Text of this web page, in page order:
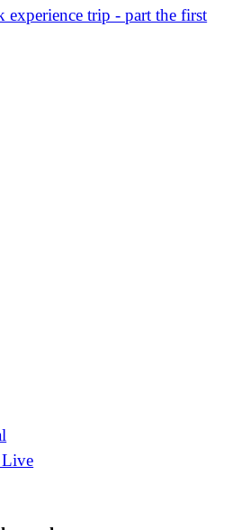
experience trip - part the first
Live